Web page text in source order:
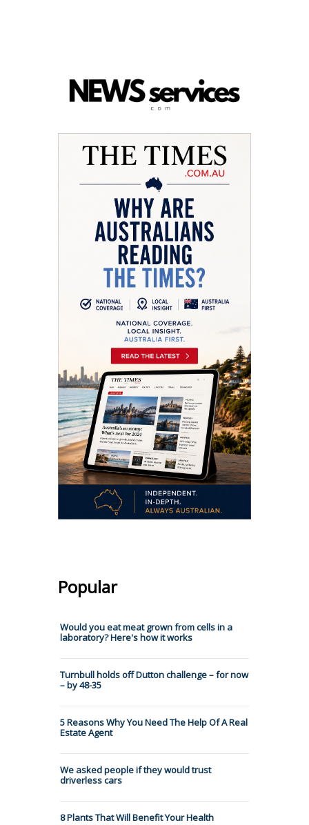
Popular
Would you eat meat grown from cells in a
laboratory? Here's how it works
Turnbull holds off Dutton challenge – for now
– by 48-35
5 Reasons Why You Need The Help Of A Real
Estate Agent
We asked people if they would trust
driverless cars
8 Plants That Will Benefit Your Health